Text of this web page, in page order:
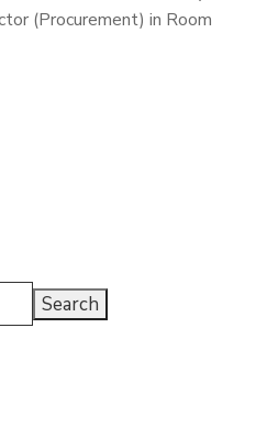
(Procurement) in Room
Search